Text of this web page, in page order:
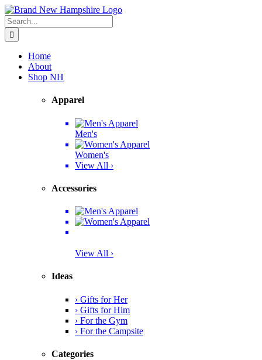
Skip
to
content
Facebook
Twitter
Instagram
Pinterest
Search
for:
Home
About
Shop NH
Apparel
Men's
Women's
View All ›
Accessories
View All ›
Ideas
› Gifts for Her
› Gifts for Him
› For the Gym
› For the Campsite
Categories